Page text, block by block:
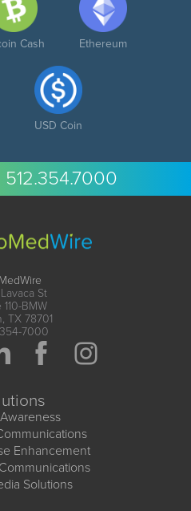
Cash Ethereum
USD Coin
512.354.7000
St
110-BMW
TX 78701
354-7000
Enhancement
Solutions